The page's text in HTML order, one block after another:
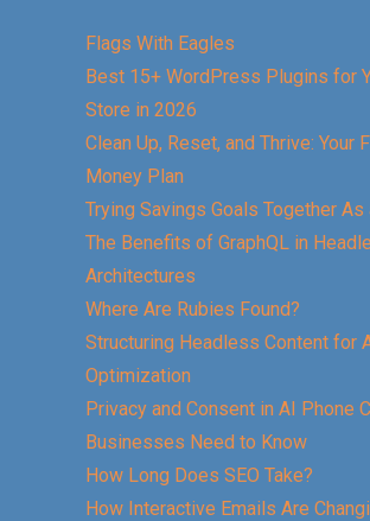
Flags With Eagles
Best 15+ WordPress Plugins for
Store in 2026
Clean Up, Reset, and Thrive: Your
Money Plan
Trying Savings Goals Together As
The Benefits of GraphQL in
Architectures
Where Are Rubies Found?
Structuring Headless Content for
Optimization
Privacy and Consent in AI Phone
Businesses Need to Know
How Long Does SEO Take?
How Interactive Emails Are